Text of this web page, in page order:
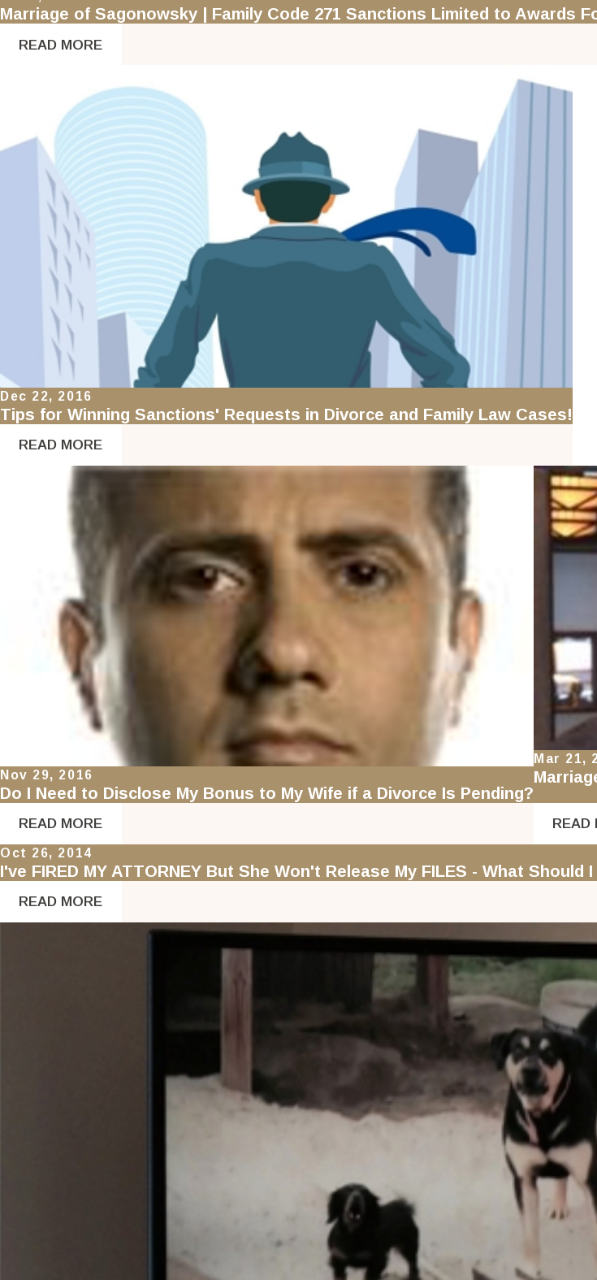
Marriage of Sagonowsky | Family Code 271 Sanctions Limited to Awards
READ MORE
Dec 22, 2016
Tips for Winning Sanctions' Requests in Divorce and Family Law Cases!
READ MORE
Nov 29, 2016
Do I Need to Disclose My Bonus to My Wife if a Divorce Is Pending?
READ MORE
Mar 21,
READ
Oct 26, 2014
I've FIRED MY ATTORNEY But She Won't Release My FILES - What Should
READ MORE